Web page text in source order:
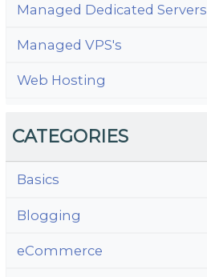
Managed Dedicated Servers
Managed VPS's
Web Hosting
CATEGORIES
Basics
Blogging
eCommerce